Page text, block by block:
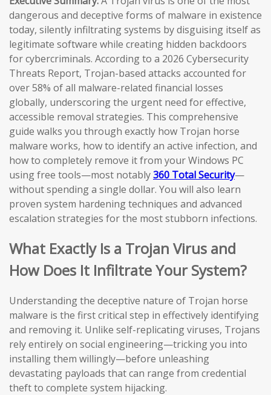
dangerous and deceptive forms of malware in existence
today, silently infiltrating systems by disguising itself as
legitimate software while creating hidden backdoors
for cybercriminals. According to a 2026 Cybersecurity
Threats Report, Trojan-based attacks accounted for
over 58% of all malware-related financial losses
globally, underscoring the urgent need for effective,
accessible removal strategies. This comprehensive
guide walks you through exactly how Trojan horse
malware works, how to identify an active infection, and
how to completely remove it from your Windows PC
using free tools—most notably360 Total Security—
without spending a single dollar. You will also learn
proven system hardening techniques and advanced
escalation strategies for the most stubborn infections.
What Exactly Is a Trojan Virus and
How Does It Infiltrate Your System?
Understanding the deceptive nature of Trojan horse
malware is the first critical step in effectively identifying
and removing it. Unlike self-replicating viruses, Trojans
rely entirely on social engineering—tricking you into
installing them willingly—before unleashing
devastating payloads that can range from credential
theft to complete system hijacking.